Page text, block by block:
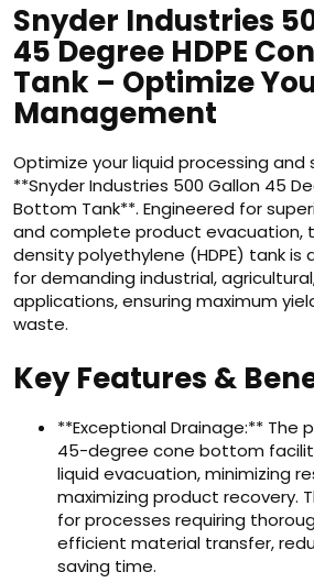
Snyder Industries
45 Degree HDPE
Tank – Optimize
Management
Optimize your liquid processing
**Snyder Industries 500 Gallon 45
Bottom Tank**. Engineered for
and complete product evacuation,
density polyethylene (HDPE) tank is
for demanding industrial,
applications, ensuring maximum
waste.
Key Features &
**Exceptional Drainage:** The
45-degree cone bottom
liquid evacuation, minimizing
maximizing product recovery.
for processes requiring
efficient material transfer,
saving time.